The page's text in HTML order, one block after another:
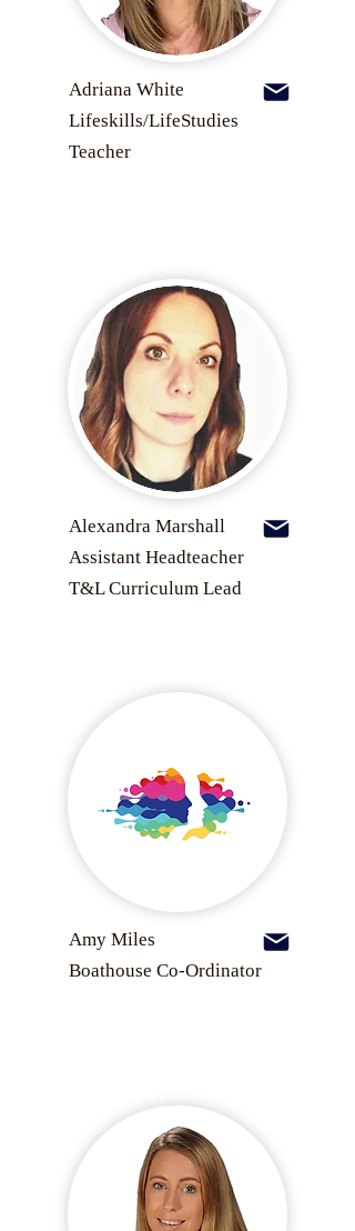
Adriana White
Lifeskills/LifeStudies
Teacher
Alexandra Marshall
Assistant Headteacher
T&L Curriculum Lead
Amy Miles
Boathouse Co-Ordinator